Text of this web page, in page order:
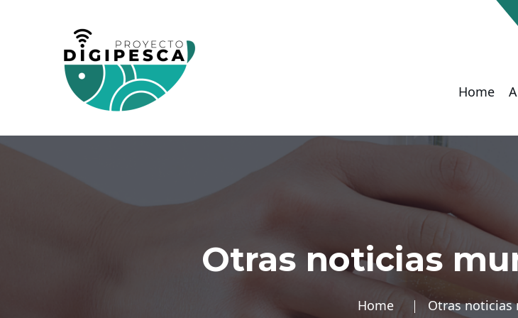
Home
Otras noticias
Home Otras noticias